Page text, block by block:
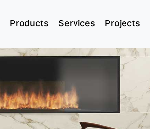
Products Services Projects